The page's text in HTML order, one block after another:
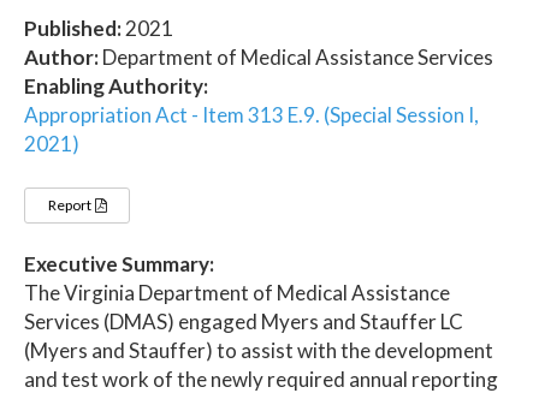
Published:2021
Author:Department of Medical Assistance Services
Enabling Authority:
Appropriation Act - Item 313 E.9. (Special Session I,
2021)
Report
Executive Summary:
The Virginia Department of Medical Assistance
Services (DMAS) engaged Myers and Stauffer LC
(Myers and Stauffer) to assist with the development
and test work of the newly required annual reporting